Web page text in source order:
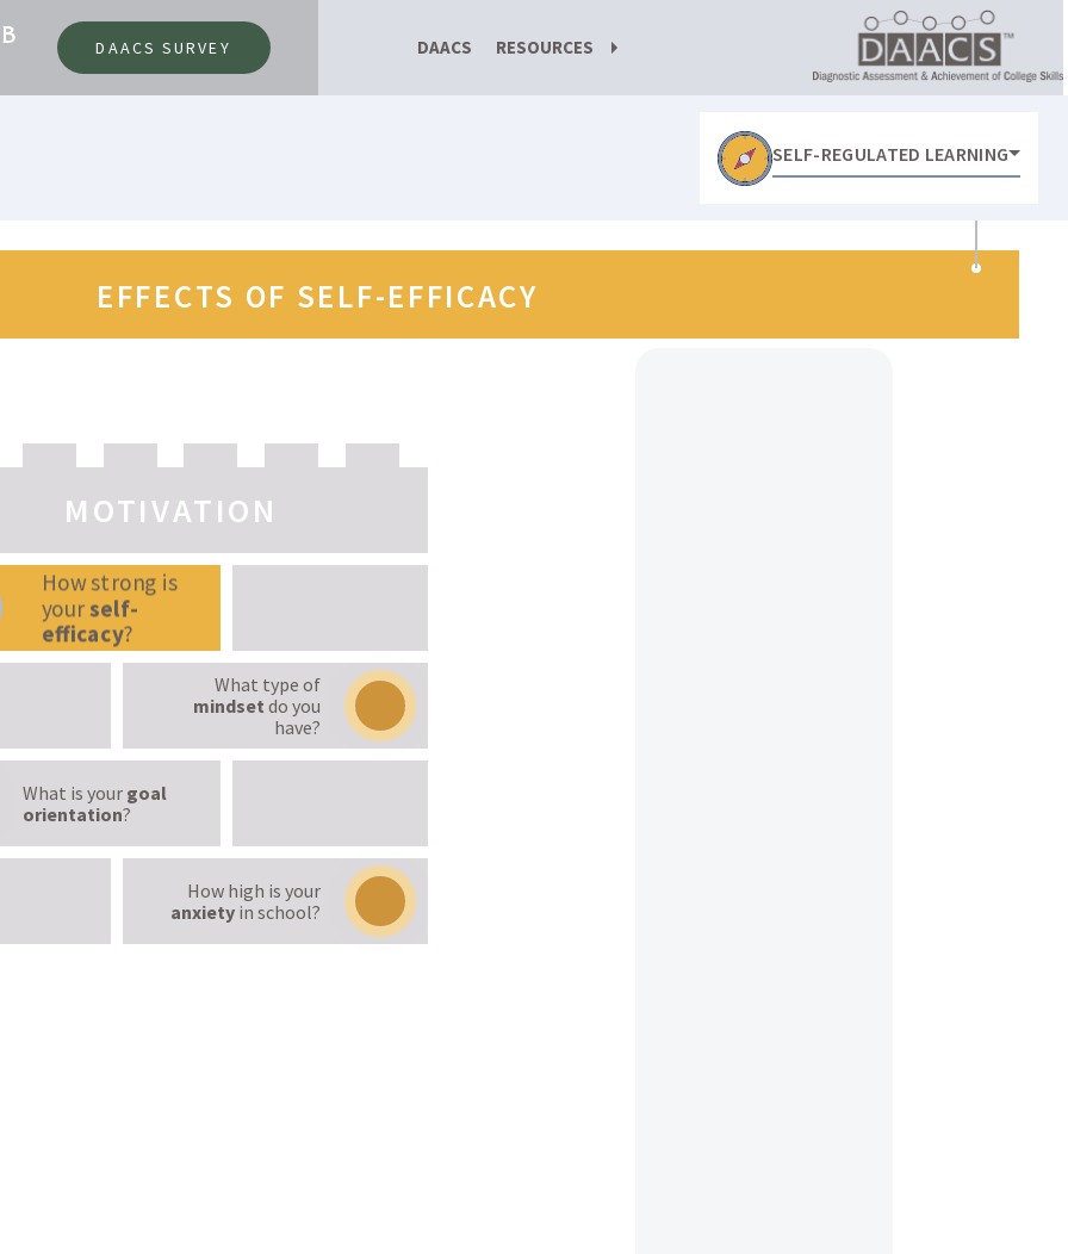
DAACS SURVEY DAACS RESOURCES
SELF-REGULATED LEARNING
EFFECTS OF SELF-EFFICACY
MOTIVATION
How strong is
your self-
efficacy?
What type of
mindset do you
have?
What is your goal
orientation?
How high is your
anxietyin school?